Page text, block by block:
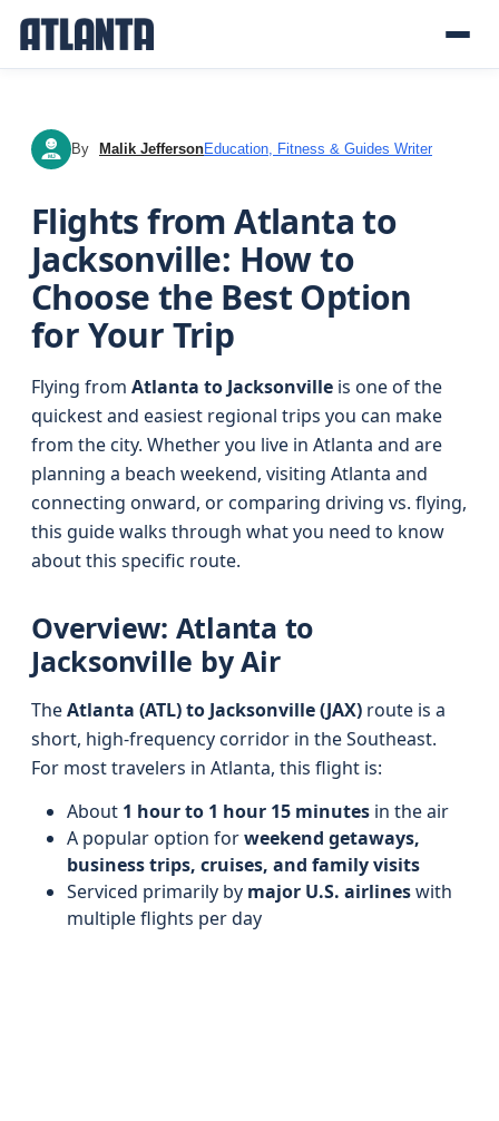
MJ By Malik JeffersonEducation, Fitness & Guides Writer
Flights from Atlanta to
Jacksonville: How to
Choose the Best Option
for Your Trip
Flying from Atlanta to Jacksonville is one of the
quickest and easiest regional trips you can make
from the city. Whether you live in Atlanta and are
planning a beach weekend, visiting Atlanta and
connecting onward, or comparing driving vs. flying,
this guide walks through what you need to know
about this specific route.
Overview: Atlanta to
Jacksonville by Air
TheAtlanta (ATL) to Jacksonville (JAX) route is a
short, high-frequency corridor in the Southeast.
For most travelers in Atlanta, this flight is:
About 1 hour to 1 hour 15 minutes in the air
A popular option forweekend getaways,
business trips, cruises, and family visits
Serviced primarily by major U.S. airlineswith
multiple flights per day